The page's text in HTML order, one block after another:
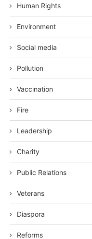
Human Rights
Environment
Social media
Pollution
Vaccination
Fire
Leadership
Charity
Public Relations
Veterans
Diaspora
Reforms